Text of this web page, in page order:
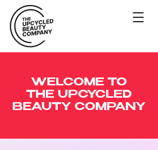
WELCOME TO
THE UPCYCLED
BEAUTY COMPANY